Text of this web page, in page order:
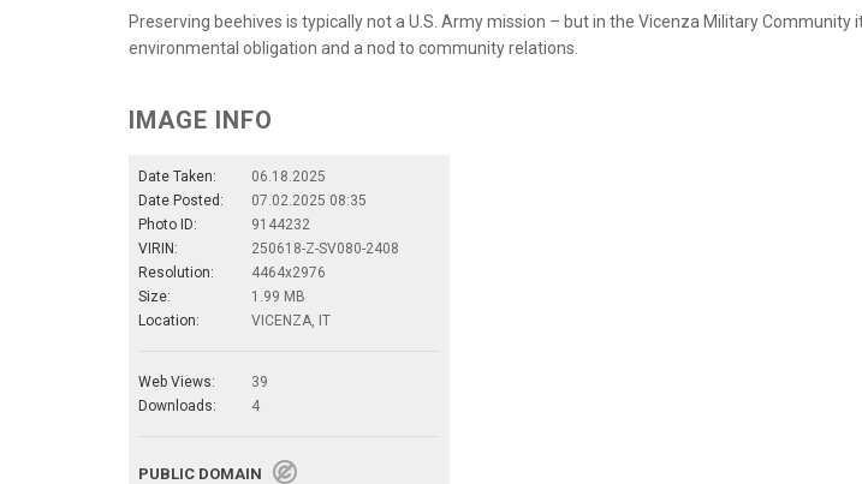
Preserving beehives is typically not a U.S. Army mission – but in the Vicenza Military Community
environmental obligation and a nod to community relations.
IMAGE INFO
Date Taken:
06.18.2025
Date Posted:
07.02.2025 08:35
Photo ID:
9144232
VIRIN:
250618-Z-SV080-2408
Resolution:
4464x2976
Size:
1.99 MB
Location:
VICENZA, IT
Web Views:
39
Downloads:
4
PUBLIC DOMAIN